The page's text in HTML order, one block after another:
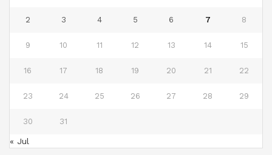
2 3 4 5 6 7 8
9 10 11 12 13 14 15
16 17 18 19 20 21 22
23 24 25 26 27 28 29
30 31
« Jul